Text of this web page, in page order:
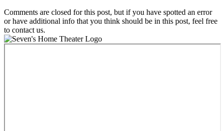
Comments are closed for this post, but if you have spotted an error
or have additional info that you think should be in this post, feel free
to contact us.